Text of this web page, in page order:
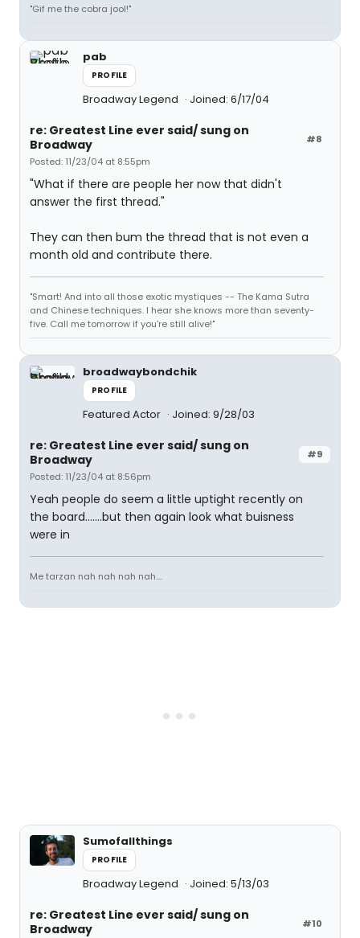
"Gif me the cobra jool!"
pab
PROFILE
Broadway Legend Joined: 6/17/04
#8
re: Greatest Line ever said/ sung on
Broadway
Posted: 11/23/04 at 8:55pm
"What if there are people her now that didn't
answer the first thread."
They can then bum the thread that is not even a
month old and contribute there.
"Smart! And into all those exotic mystiques -- The Kama Sutra
and Chinese techniques. I hear she knows more than seventy-
five. Call me tomorrow if you're still alive!"
broadwaybondchik
PROFILE
Featured Actor Joined: 9/28/03
#9
re: Greatest Line ever said/ sung on
Broadway
Posted: 11/23/04 at 8:56pm
Yeah people do seem a little uptight recently on
the board.......but then again look what buisness
were in
Me tarzan nah nah nah nah....
Sumofallthings
PROFILE
Broadway Legend Joined: 5/13/03
#10
re: Greatest Line ever said/ sung on
Broadway